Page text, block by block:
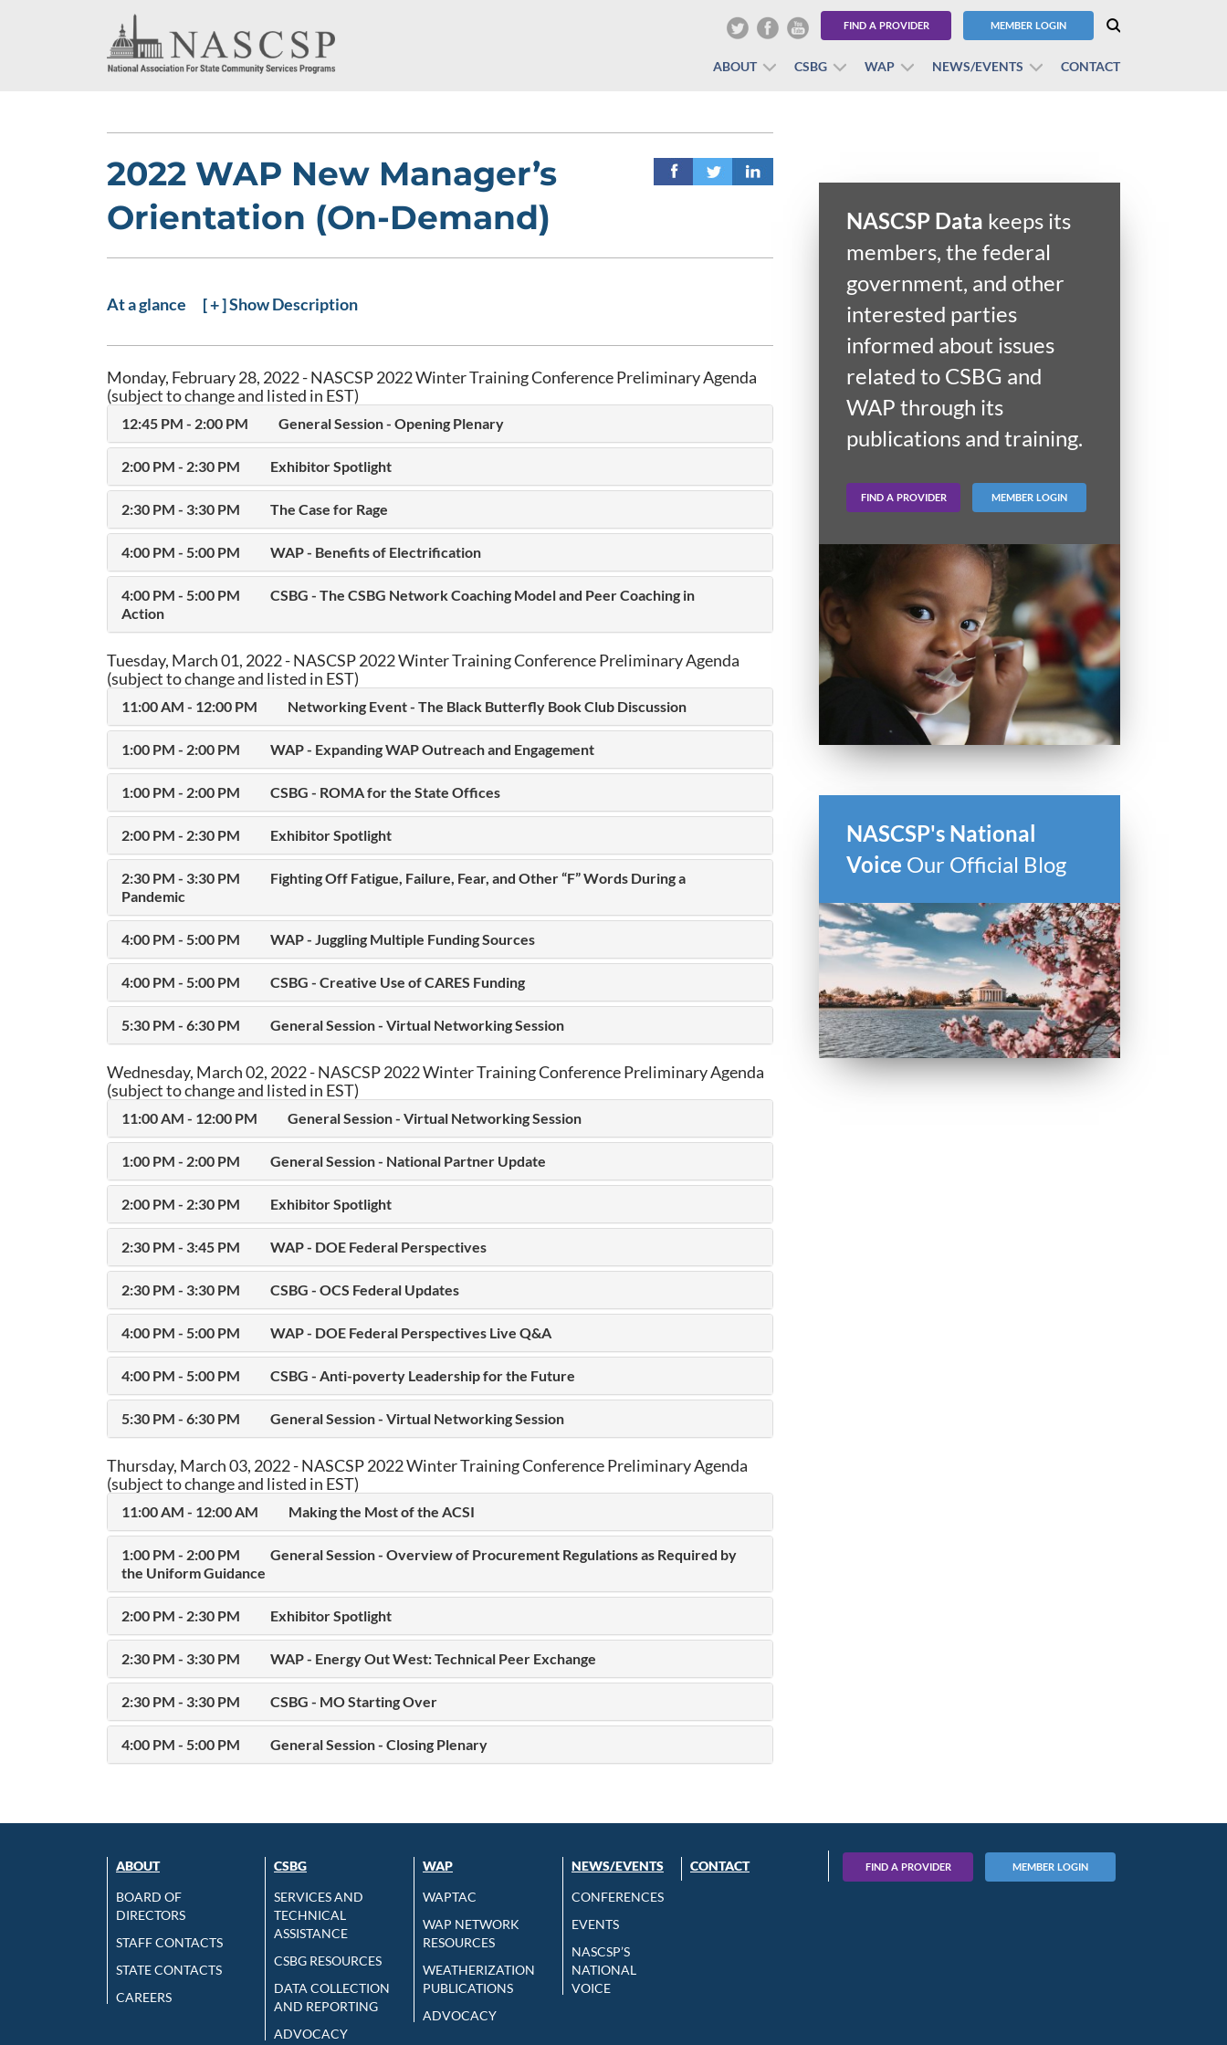
FIND A PROVIDER MEMBER LOGIN
ABOUT CSBG WAP NEWS/EVENTS CONTACT
2022 WAP New Manager’s
Orientation (On-Demand)
At a glance [ + ] Show Description
Monday, February 28, 2022 - NASCSP 2022 Winter Training Conference Preliminary Agenda
(subject to change and listed in EST)
12:45 PM - 2:00 PM General Session - Opening Plenary
2:00 PM - 2:30 PM Exhibitor Spotlight
2:30 PM - 3:30 PM The Case for Rage
4:00 PM - 5:00 PM WAP - Benefits of Electrification
4:00 PM - 5:00 PM
CSBG - The CSBG Network Coaching Model and Peer Coaching in
Action
Tuesday, March 01, 2022 - NASCSP 2022 Winter Training Conference Preliminary Agenda
(subject to change and listed in EST)
11:00 AM - 12:00 PM Networking Event - The Black Butterfly Book Club Discussion
1:00 PM - 2:00 PM WAP - Expanding WAP Outreach and Engagement
1:00 PM - 2:00 PM CSBG - ROMA for the State Offices
2:00 PM - 2:30 PM Exhibitor Spotlight
2:30 PM - 3:30 PM
Fighting Off Fatigue, Failure, Fear, and Other “F” Words During a
Pandemic
4:00 PM - 5:00 PM WAP - Juggling Multiple Funding Sources
4:00 PM - 5:00 PM CSBG - Creative Use of CARES Funding
5:30 PM - 6:30 PM General Session - Virtual Networking Session
Wednesday, March 02, 2022 - NASCSP 2022 Winter Training Conference Preliminary Agenda
(subject to change and listed in EST)
11:00 AM - 12:00 PM General Session - Virtual Networking Session
1:00 PM - 2:00 PM General Session - National Partner Update
2:00 PM - 2:30 PM Exhibitor Spotlight
2:30 PM - 3:45 PM WAP - DOE Federal Perspectives
2:30 PM - 3:30 PM CSBG - OCS Federal Updates
4:00 PM - 5:00 PM WAP - DOE Federal Perspectives Live Q&A
4:00 PM - 5:00 PM CSBG - Anti-poverty Leadership for the Future
5:30 PM - 6:30 PM General Session - Virtual Networking Session
Thursday, March 03, 2022 - NASCSP 2022 Winter Training Conference Preliminary Agenda
(subject to change and listed in EST)
11:00 AM - 12:00 AM Making the Most of the ACSI
1:00 PM - 2:00 PM
General Session - Overview of Procurement Regulations as Required by
the Uniform Guidance
2:00 PM - 2:30 PM Exhibitor Spotlight
2:30 PM - 3:30 PM WAP - Energy Out West: Technical Peer Exchange
2:30 PM - 3:30 PM CSBG - MO Starting Over
4:00 PM - 5:00 PM General Session - Closing Plenary
NASCSP Data keeps its
members, the federal
government, and other
interested parties
informed about issues
related to CSBG and
WAP through its
publications and training.
FIND A PROVIDER MEMBER LOGIN
NASCSP's National
Voice Our Official Blog
ABOUT
BOARD OF
DIRECTORS
STAFF CONTACTS
STATE CONTACTS
CAREERS
CSBG
SERVICES AND
TECHNICAL
ASSISTANCE
CSBG RESOURCES
DATA COLLECTION
AND REPORTING
ADVOCACY
WAP
WAPTAC
WAP NETWORK
RESOURCES
WEATHERIZATION
PUBLICATIONS
ADVOCACY
NEWS/EVENTS
CONFERENCES
EVENTS
NASCSP’S
NATIONAL
VOICE
CONTACT FIND A PROVIDER MEMBER LOGIN